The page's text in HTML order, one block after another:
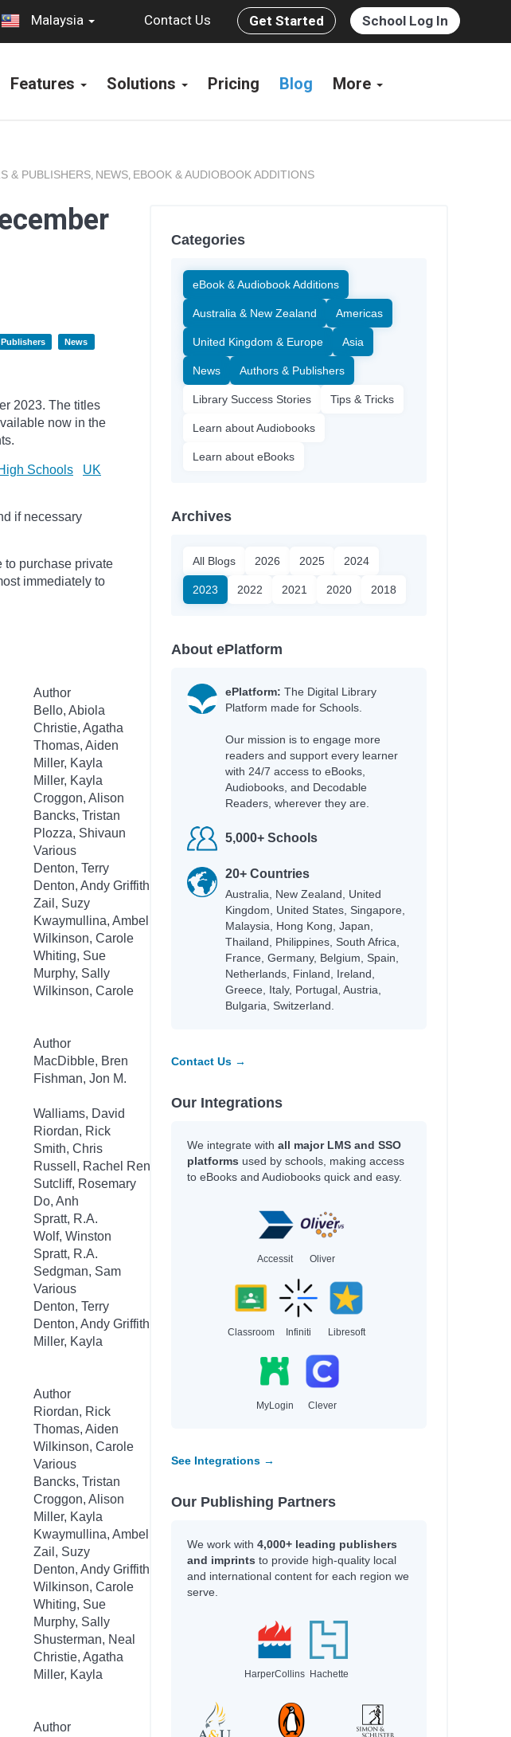
Malaysia Contact Us Get Started School Log In
Features Solutions Pricing Blog More
& PUBLISHERS, NEWS, EBOOK & AUDIOBOOK ADDITIONS
News
2023. The titles
now in the
Schools
UK
if necessary
to purchase private
immediately to
Author
Bello, Abiola
Christie, Agatha
Thomas, Aiden
Miller, Kayla
Miller, Kayla
Croggon, Alison
Bancks, Tristan
Plozza, Shivaun
Various
Denton, Terry
Denton, Andy Griffiths and Terry
Zail, Suzy
Kwaymullina, Ambelin
Wilkinson, Carole
Whiting, Sue
Murphy, Sally
Wilkinson, Carole
Author
MacDibble, Bren
Fishman, Jon M.
Walliams, David
Riordan, Rick
Smith, Chris
Russell, Rachel Renee
Sutcliff, Rosemary
Do, Anh
Spratt, R.A.
Wolf, Winston
Spratt, R.A.
Sedgman, Sam
Various
Denton, Terry
Denton, Andy Griffiths and Terry
Miller, Kayla
Author
Riordan, Rick
Thomas, Aiden
Wilkinson, Carole
Various
Bancks, Tristan
Croggon, Alison
Miller, Kayla
Kwaymullina, Ambelin
Zail, Suzy
Denton, Andy Griffiths and Terry
Wilkinson, Carole
Whiting, Sue
Murphy, Sally
Shusterman, Neal
Christie, Agatha
Miller, Kayla
Author
Categories
eBook & Audiobook Additions
Australia & New Zealand Americas
United Kingdom & Europe Asia
News Authors & Publishers
Library Success Stories Tips & Tricks
Learn about Audiobooks
Learn about eBooks
Archives
All Blogs 2026 2025 2024
2023 2022 2021 2020 2018
About ePlatform
ePlatform: The Digital Library
Platform made for Schools.
Our mission is to engage more
readers and support every learner
with 24/7 access to eBooks,
Audiobooks, and Decodable
Readers, wherever they are.
5,000+ Schools
20+ Countries
Australia, New Zealand, United
Kingdom, United States, Singapore,
Malaysia, Hong Kong, Japan,
Thailand, Philippines, South Africa,
France, Germany, Belgium, Spain,
Netherlands, Finland, Ireland,
Greece, Italy, Portugal, Austria,
Bulgaria, Switzerland.
Contact Us →
Our Integrations
We integrate with all major LMS and SSO
platforms used by schools, making access
to eBooks and Audiobooks quick and easy.
Accessit Oliver
Classroom Infiniti Libresoft
MyLogin Clever
See Integrations →
Our Publishing Partners
We work with 4,000+ leading publishers
and imprints to provide high-quality local
and international content for each region we
serve.
HarperCollins Hachette